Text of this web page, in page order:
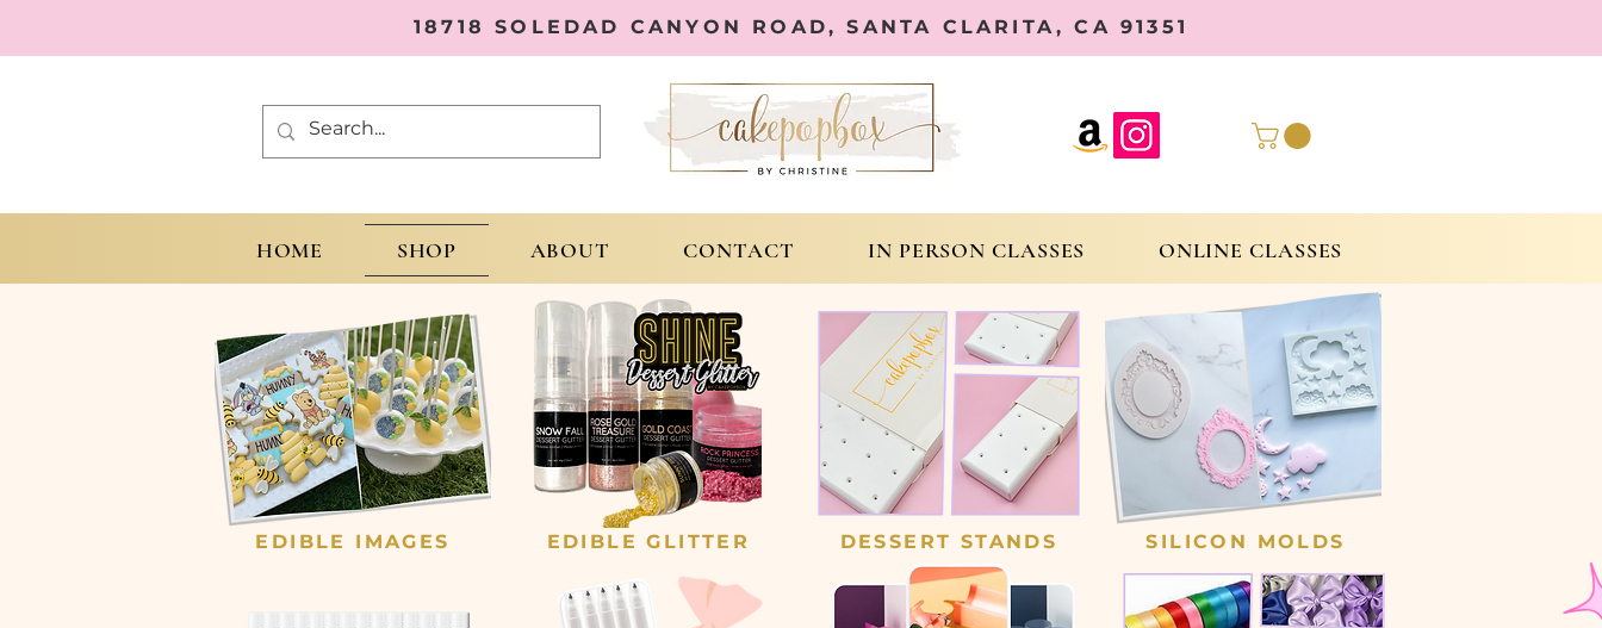
18718 SOLEDAD CANYON ROAD, SANTA CLARITA, CA 91351
HOME SHOP ABOUT CONTACT IN PERSON CLASSES ONLINE CLASSES
EDIBLE IMAGES EDIBLE GLITTER DESSERT STANDS SILICON MOLDS